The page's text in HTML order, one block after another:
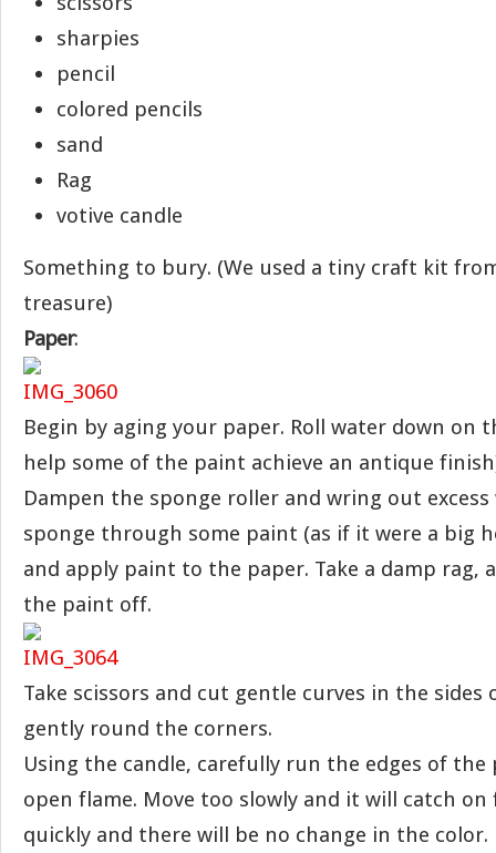
sharpies
pencil
colored pencils
sand
Rag
votive candle
Something to bury. (We used a tiny craft kit
treasure)
Paper:
Begin by aging your paper. Roll water down on
help some of the paint achieve an antique
Dampen the sponge roller and wring out
sponge through some paint (as if it were a big
and apply paint to the paper. Take a damp rag,
the paint off.
Take scissors and cut gentle curves in the sides
gently round the corners.
Using the candle, carefully run the edges of
open flame. Move too slowly and it will catch on
quickly and there will be no change in the color.